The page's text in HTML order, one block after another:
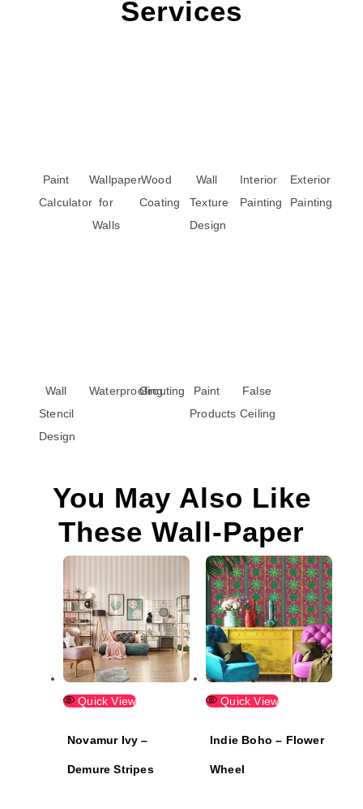
Services
Paint
Calculator
Wallpaper
for
Walls
Wood
Coating
Wall
Texture
Design
Interior
Painting
Exterior
Painting
Wall
Stencil
Design
Waterproofing
Grouting
Paint
Products
False
Ceiling
You May Also Like
These Wall-Paper
Quick View
Novamur Ivy –
Demure Stripes
Quick View
Indie Boho – Flower
Wheel